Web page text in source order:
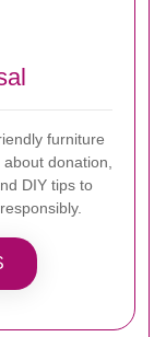
furniture
donation,
DIY tips to